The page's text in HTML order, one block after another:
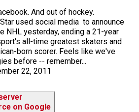
And out of hockey.
used social media to announce
NHL yesterday, ending a 21-year
all-time greatest skaters and
born scorer. Feels like we've
before -- remember...
22, 2011
on Google